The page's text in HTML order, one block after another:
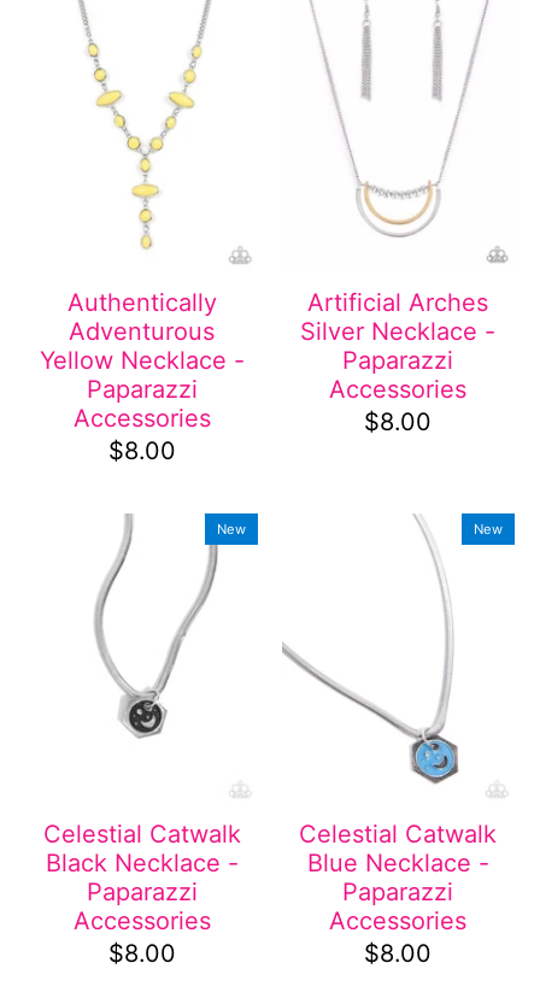
Authentically
Adventurous
Yellow Necklace -
Paparazzi
Accessories
$8.00
Artificial Arches
Silver Necklace -
Paparazzi
Accessories
$8.00
New
Celestial Catwalk
Black Necklace -
Paparazzi
Accessories
$8.00
New
Celestial Catwalk
Blue Necklace -
Paparazzi
Accessories
$8.00